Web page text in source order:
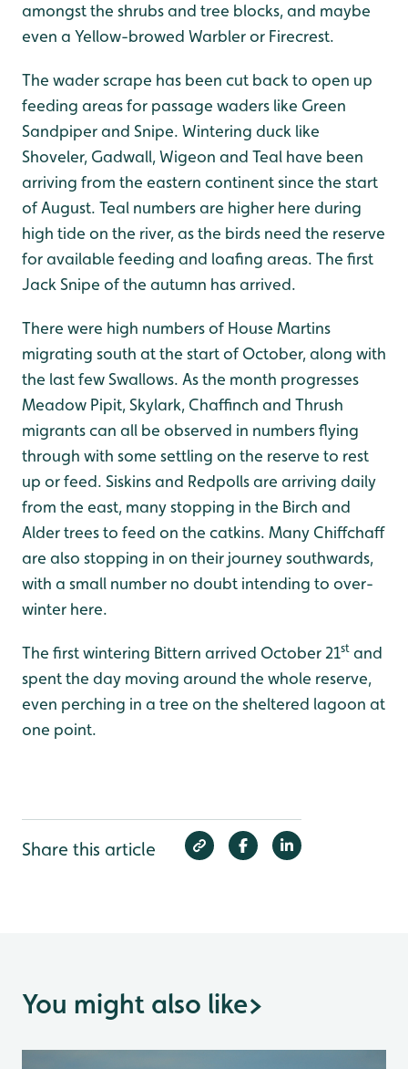
amongst the shrubs and tree blocks, and maybe
even a Yellow-browed Warbler or Firecrest.
The wader scrape has been cut back to open up
feeding areas for passage waders like Green
Sandpiper and Snipe. Wintering duck like
Shoveler, Gadwall, Wigeon and Teal have been
arriving from the eastern continent since the start
of August. Teal numbers are higher here during
high tide on the river, as the birds need the reserve
for available feeding and loafing areas. The first
Jack Snipe of the autumn has arrived.
There were high numbers of House Martins
migrating south at the start of October, along with
the last few Swallows. As the month progresses
Meadow Pipit, Skylark, Chaffinch and Thrush
migrants can all be observed in numbers flying
through with some settling on the reserve to rest
up or feed. Siskins and Redpolls are arriving daily
from the east, many stopping in the Birch and
Alder trees to feed on the catkins. Many Chiffchaff
are also stopping in on their journey southwards,
with a small number no doubt intending to over-
winter here.
The first wintering Bittern arrived October 21st and
spent the day moving around the whole reserve,
even perching in a tree on the sheltered lagoon at
one point.
Share this article
You might also like>